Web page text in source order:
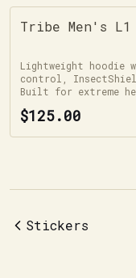
Tribe Men's L1
Lightweight hoodie
control,
Built for extreme
$125.00
Stickers